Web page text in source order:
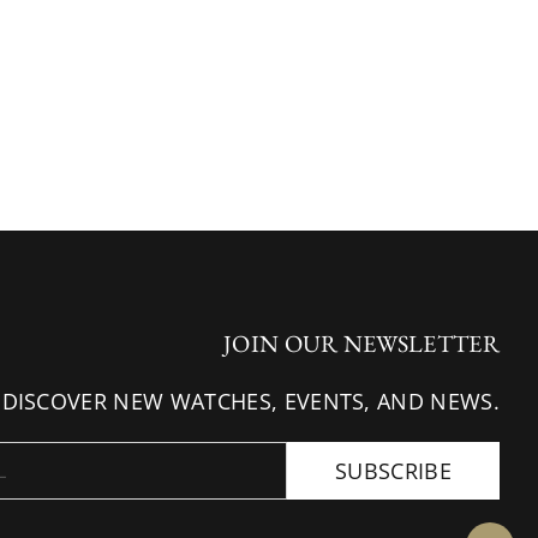
JOIN OUR NEWSLETTER
NEW WATCHES, EVENTS, AND NEWS.
SUBSCRIBE